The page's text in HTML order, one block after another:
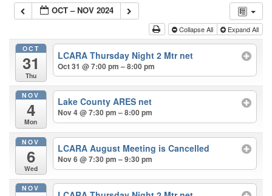
OCT – NOV 2024
Collapse All Expand All
OCT
31
Thu
LCARA Thursday Night 2 Mtr net
Oct 31 @ 7:00 pm – 8:00 pm
NOV
4
Mon
Lake County ARES net
Nov 4 @ 7:30 pm – 8:00 pm
NOV
6
Wed
LCARA August Meeting is Cancelled
Nov 6 @ 7:30 pm – 9:30 pm
NOV